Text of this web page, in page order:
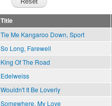
Title
Tie Me Kangaroo Down, Sport
So Long, Farewell
King Of The Road
Edelweiss
Wouldn't It Be Loverly
Somewhere, My Love